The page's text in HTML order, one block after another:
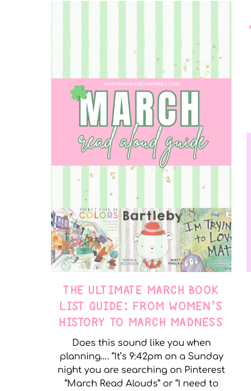
THE ULTIMATE MARCH BOOK
LIST GUIDE: FROM WOMEN’S
HISTORY TO MARCH MADNESS
Does this sound like you when
planning…. “It’s 9:42pm on a Sunday
night you are searching on Pinterest
“March Read Alouds” or “I need to